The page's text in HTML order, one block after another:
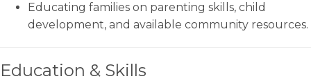
Educating families on parenting skills, child
development, and available community resources.
Education & Skills